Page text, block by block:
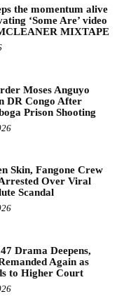
the momentum alive
‘Some Are’ video
MIXTAPE
Moses Anguyo
DR Congo After
Prison Shooting
Skin, Fangone Crew
Over Viral
Scandal
Drama Deepens,
Again as
to Higher Court